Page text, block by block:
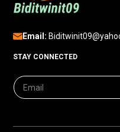
Email:
STAY CONNECTED